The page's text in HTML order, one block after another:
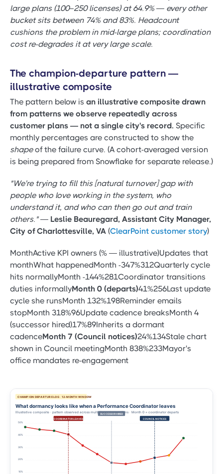
large plans (100–250 licenses) at 64.9% — every other
bucket sits between 74% and 83%. Headcount
cushions the problem in mid-large plans; coordination
cost re-degrades it at very large scale.
The champion-departure pattern —
illustrative composite
The pattern below is an illustrative composite drawn
from patterns we observe repeatedly across
customer plans — not a single city's record. Specific
monthly percentages are constructed to show the
shapeof the failure curve. (A cohort-averaged version
is being prepared from Snowflake for separate release.)
"We're trying to fill this [natural turnover] gap with
people who love working in the system, who
understand it, and who can then go out and train
others."— Leslie Beauregard, Assistant City Manager,
City of Charlottesville, VA (ClearPoint customer story)
MonthActive KPI owners (% — illustrative)Updates that
monthWhat happenedMonth -347%312Quarterly cycle
hits normallyMonth -144%281Coordinator transitions
duties informallyMonth 0 (departs)41%256Last update
cycle she runsMonth 132%198Reminder emails
stopMonth 318%96Update cadence breaksMonth 4
(successor hired)17%89Inherits a dormant
cadenceMonth 7 (Council notices)24%134Stale chart
shown in Council meetingMonth 838%233Mayor's
office mandates re-engagement
CHAMPION DEPARTURE LOG · 12-MONTH WINDOW
What dormancy looks like when a Performance Coordinator leaves
Illustrative composite · pattern observed across multiple customer plans · Month 0 = coordinator departs
50%
40%
30%
20%
10%
COORDINATOR LEAVES COUNCIL NOTICES
SUCCESSOR HIRED